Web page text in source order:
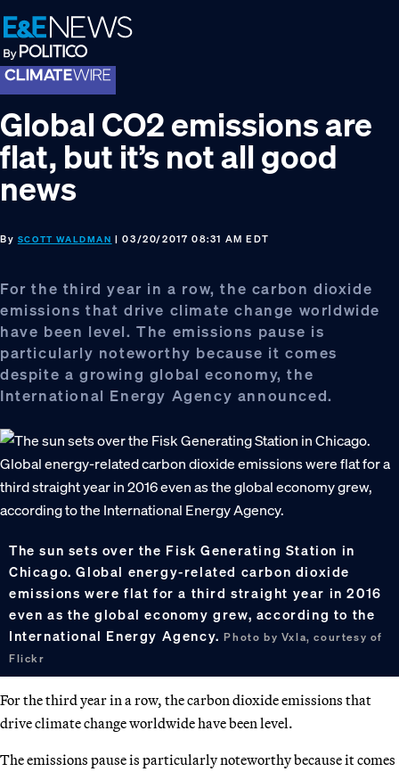
Skip
to
primary
navigation
Skip
to
main
content
Skip
to
footer
Global CO2 emissions are
flat, but it’s not all good
news
By SCOTT WALDMAN | 03/20/2017 08:31 AM EDT
For the third year in a row, the carbon dioxide
emissions that drive climate change worldwide
have been level. The emissions pause is
particularly noteworthy because it comes
despite a growing global economy, the
International Energy Agency announced.
The sun sets over the Fisk Generating Station in
Chicago. Global energy-related carbon dioxide
emissions were flat for a third straight year in 2016
even as the global economy grew, according to the
International Energy Agency.Photo by Vxla, courtesy of
Flickr
For the third year in a row, the carbon dioxide emissions that
drive climate change worldwide have been level.
The emissions pause is particularly noteworthy because it comes